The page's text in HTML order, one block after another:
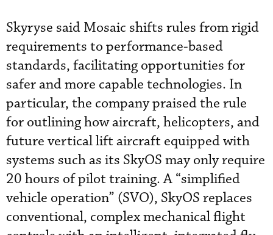
Skyryse said Mosaic shifts rules from rigid
requirements to performance-based
standards, facilitating opportunities for
safer and more capable technologies. In
particular, the company praised the rule
for outlining how aircraft, helicopters, and
future vertical lift aircraft equipped with
systems such as its SkyOS may only require
20 hours of pilot training. A “simplified
vehicle operation” (SVO), SkyOS replaces
conventional, complex mechanical flight